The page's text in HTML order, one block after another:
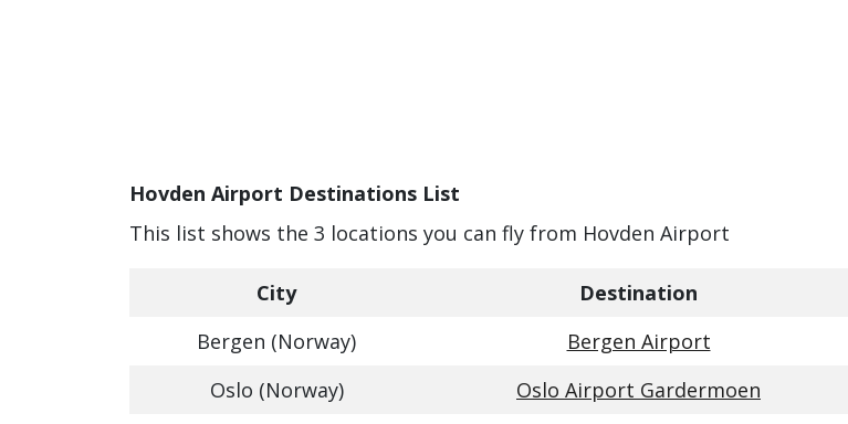
Hovden Airport Destinations List
This list shows the 3 locations you can fly from Hovden Airport
City Destination
Bergen (Norway)
Bergen Airport
Oslo (Norway)
Oslo Airport Gardermoen